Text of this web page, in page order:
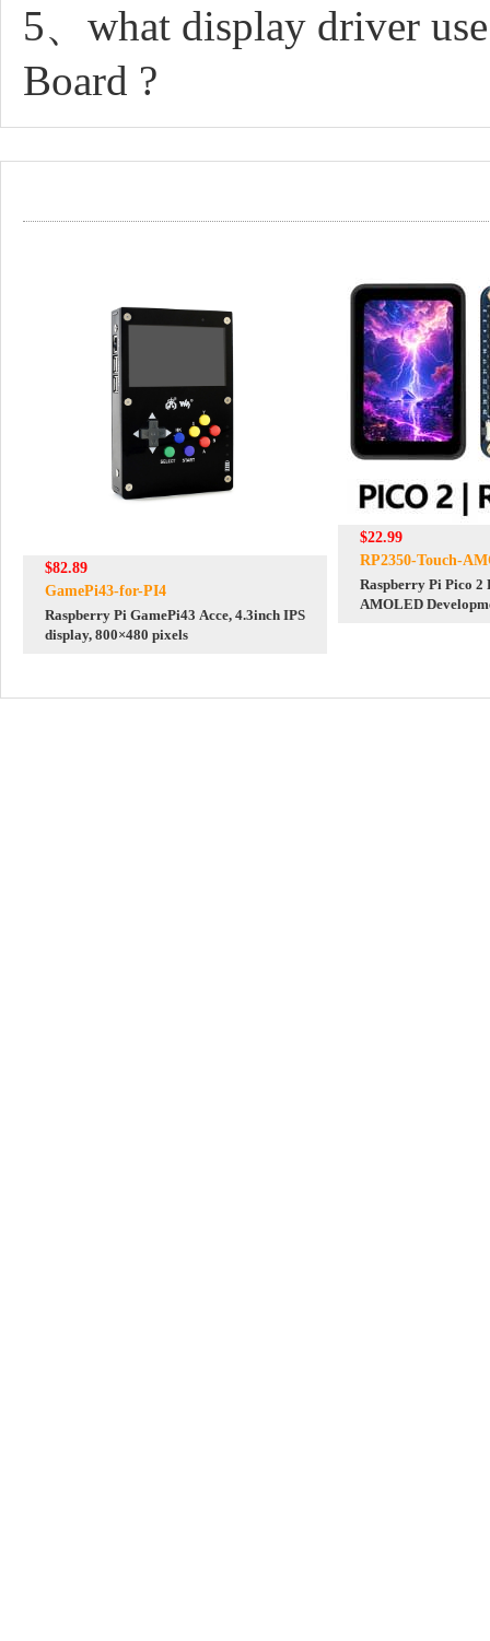
5、what display driver
Board ?
$82.89
GamePi43-for-PI4
Raspberry Pi GamePi43 Acce, 4.3inch IPS
display, 800×480 pixels
$22.99
RP2350-Touch-
Raspberry Pi Pico 2
AMOLED